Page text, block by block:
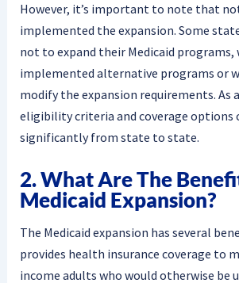
However, it’s important to note that
implemented the expansion. Some
not to expand their Medicaid programs,
implemented alternative programs or
modify the expansion requirements. As
eligibility criteria and coverage options
significantly from state to state.
2. What Are The
Medicaid Expansion?
The Medicaid expansion has several
provides health insurance coverage to
income adults who would otherwise be